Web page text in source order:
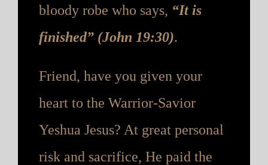
bloody robe who says, “It is
finished” (John 19:30).
Friend, have you given your
heart to the Warrior-Savior
Yeshua Jesus? At great personal
risk and sacrifice, He paid the